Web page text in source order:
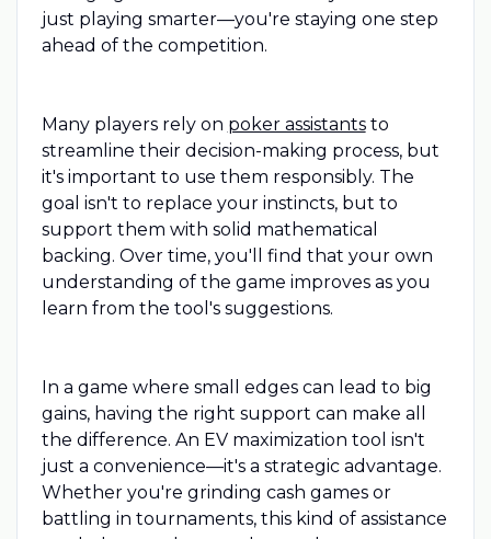
just playing smarter—you're staying one step
ahead of the competition.
Many players rely on poker assistantsto
streamline their decision-making process, but
it's important to use them responsibly. The
goal isn't to replace your instincts, but to
support them with solid mathematical
backing. Over time, you'll find that your own
understanding of the game improves as you
learn from the tool's suggestions.
In a game where small edges can lead to big
gains, having the right support can make all
the difference. An EV maximization tool isn't
just a convenience—it's a strategic advantage.
Whether you're grinding cash games or
battling in tournaments, this kind of assistance